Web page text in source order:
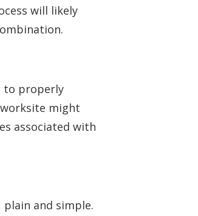
will likely
to properly
might
associated with
and simple.